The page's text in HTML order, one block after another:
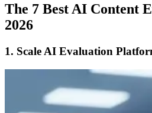
The 7 Best AI Content
2026
1. Scale AI Evaluation